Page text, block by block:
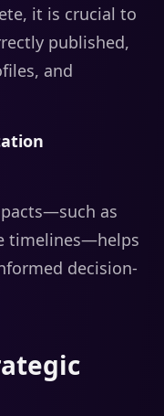
it is crucial to
published,
and
as
timelines—helps
decision-